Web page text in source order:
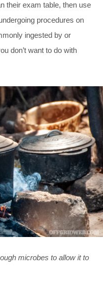
their exam table, then use
procedures on
ingested by or
don’t want to do with
microbes to allow it to